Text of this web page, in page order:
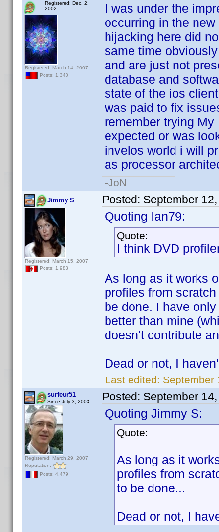
Registered: Dec. 2,
2002
Registered: March 14, 2007
Posts: 1,340
I was under the
occurring in the
hijacking here did
same time
and are just not
database and
state of the ios
was paid to fix
remember trying
expected or was
invelos world i will
as processor
-JoN
Jimmy S
Registered: March 15, 2007
Posts: 1,983
Posted: September
Quoting Ian79:
Quote:
I think DVD
As long as it works
profiles from
be done. I have
better than mine
doesn't contribute
Dead or not, I
Last edited: September
surfeur51
Since July 3, 2003
Registered: March 29, 2007
Reputation:
Posts: 4,479
Posted: September
Quoting Jimmy S:
Quote:
As long as it
profiles from
to be done...
Dead or not, I